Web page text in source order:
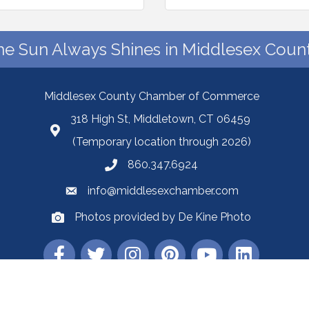
Sun Always Shines in Middlesex
Middlesex County Chamber of Commerce
318 High St, Middletown, CT 06459
(Temporary location through 2026)
860.347.6924
info@middlesexchamber.com
Photos provided by De Kine Photo